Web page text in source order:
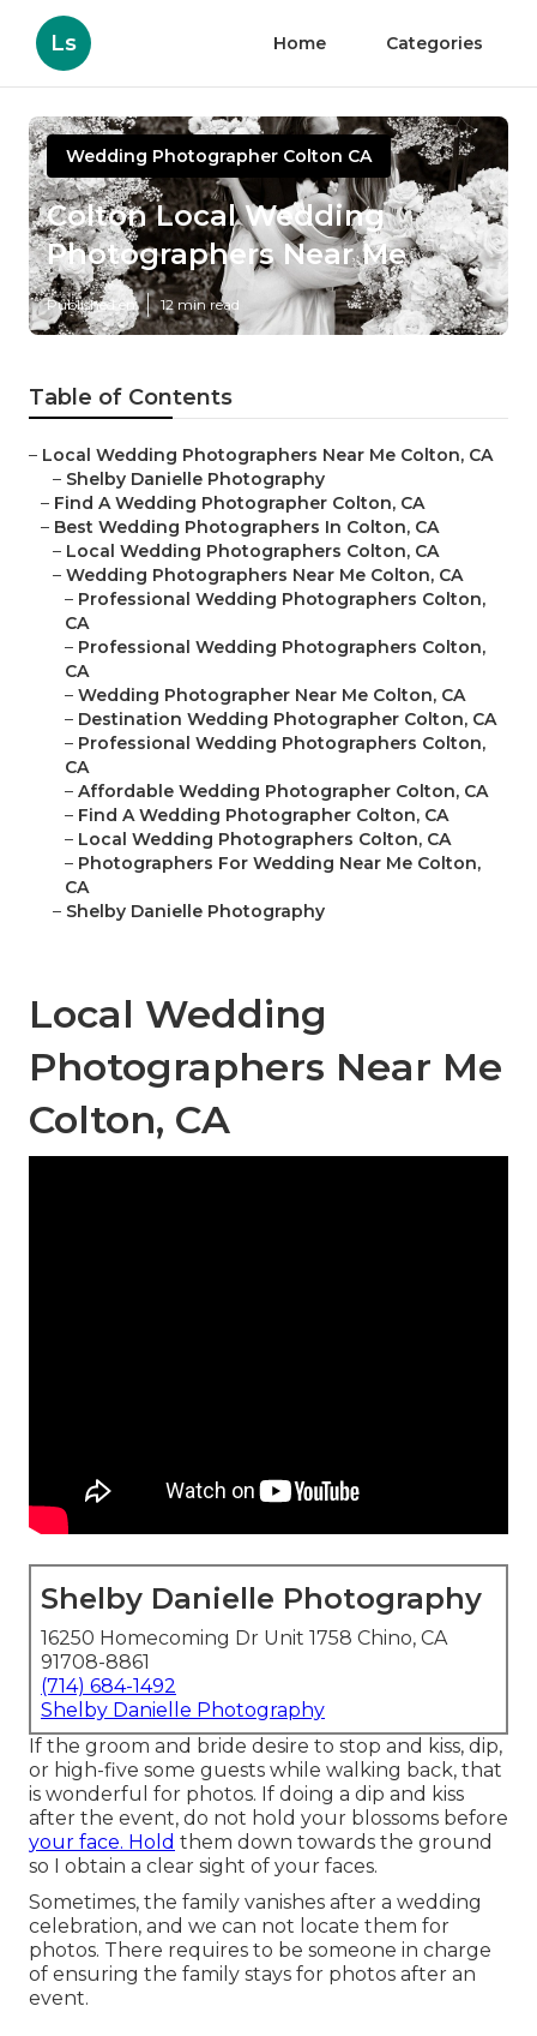
Ls Home Categories
Wedding Photographer Colton CA
Colton Local Wedding
Photographers Near Me
Published en 12 min read
Table of Contents
– Local Wedding Photographers Near Me Colton, CA
– Shelby Danielle Photography
– Find A Wedding Photographer Colton, CA
– Best Wedding Photographers In Colton, CA
– Local Wedding Photographers Colton, CA
– Wedding Photographers Near Me Colton, CA
– Professional Wedding Photographers Colton,
CA
– Professional Wedding Photographers Colton,
CA
– Wedding Photographer Near Me Colton, CA
– Destination Wedding Photographer Colton, CA
– Professional Wedding Photographers Colton,
CA
– Affordable Wedding Photographer Colton, CA
– Find A Wedding Photographer Colton, CA
– Local Wedding Photographers Colton, CA
– Photographers For Wedding Near Me Colton,
CA
– Shelby Danielle Photography
Local Wedding
Photographers Near Me
Colton, CA
Shelby Danielle Photography
16250 Homecoming Dr Unit 1758 Chino, CA
91708-8861
(714) 684-1492
Shelby Danielle Photography
If the groom and bride desire to stop and kiss, dip,
or high-five some guests while walking back, that
is wonderful for photos. If doing a dip and kiss
after the event, do not hold your blossoms before
your face. Hold them down towards the ground
so I obtain a clear sight of your faces.
Sometimes, the family vanishes after a wedding
celebration, and we can not locate them for
photos. There requires to be someone in charge
of ensuring the family stays for photos after an
event.